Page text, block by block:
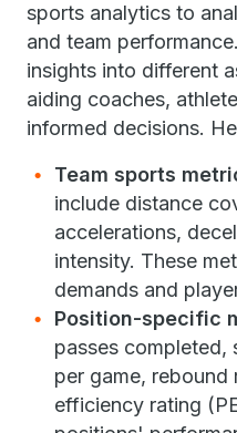
sports analytics to
and team
insights into different
aiding coaches,
informed decisions.
Team sports
include distance
accelerations,
intensity. These
demands and
Position-specific
passes completed,
per game, rebound
efficiency rating